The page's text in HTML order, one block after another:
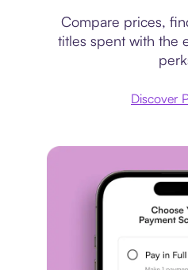
Compare prices,
titles spent with the
Discover